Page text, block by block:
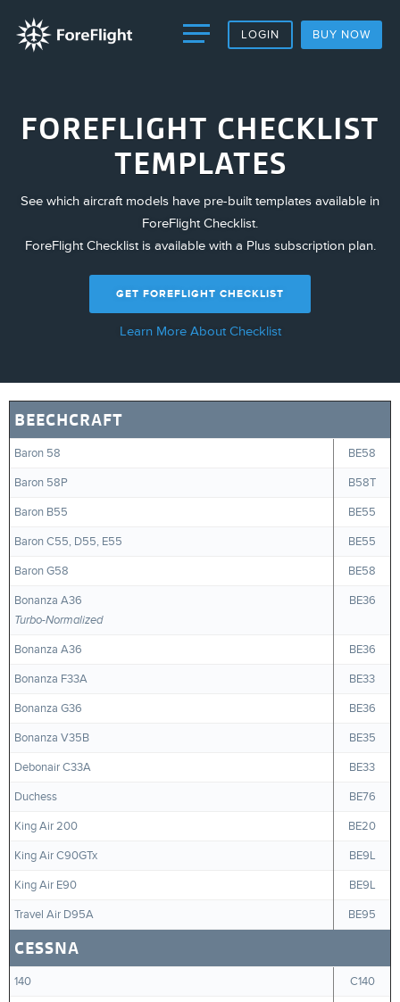
LOGIN BUY NOW
FOREFLIGHT CHECKLIST
TEMPLATES
See which aircraft models have pre-built templates available in
ForeFlight Checklist.
ForeFlight Checklist is available with a Plus subscription plan.
GET FOREFLIGHT CHECKLIST
Learn More About Checklist
BEECHCRAFT
Baron 58 BE58
Baron 58P B58T
Baron B55 BE55
Baron C55, D55, E55 BE55
Baron G58 BE58
Bonanza A36
Turbo-Normalized
BE36
Bonanza A36 BE36
Bonanza F33A BE33
Bonanza G36 BE36
Bonanza V35B BE35
Debonair C33A BE33
Duchess BE76
King Air 200 BE20
King Air C90GTx BE9L
King Air E90 BE9L
Travel Air D95A BE95
CESSNA
140 C140